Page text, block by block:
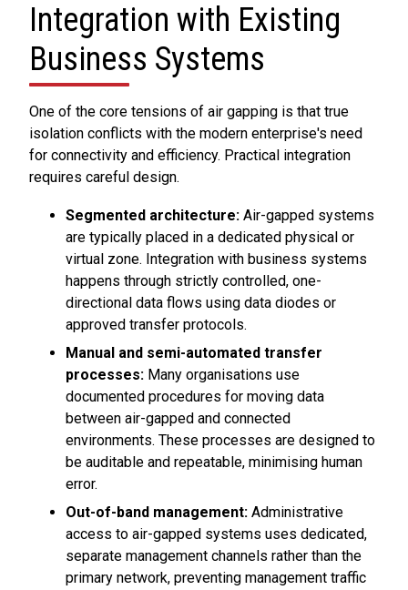
Integration with Existing
Business Systems
One of the core tensions of air gapping is that true
isolation conflicts with the modern enterprise's need
for connectivity and efficiency. Practical integration
requires careful design.
Segmented architecture: Air-gapped systems
are typically placed in a dedicated physical or
virtual zone. Integration with business systems
happens through strictly controlled, one-
directional data flows using data diodes or
approved transfer protocols.
Manual and semi-automated transfer
processes: Many organisations use
documented procedures for moving data
between air-gapped and connected
environments. These processes are designed to
be auditable and repeatable, minimising human
error.
Out-of-band management: Administrative
access to air-gapped systems uses dedicated,
separate management channels rather than the
primary network, preventing management traffic